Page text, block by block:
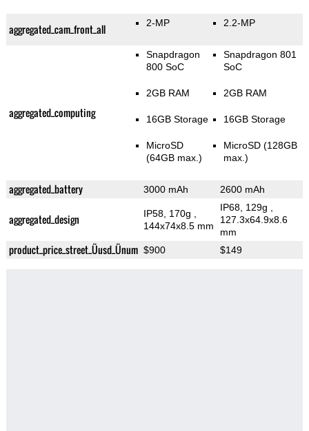
aggregated_cam_front_all 2-MP 2.2-MP
aggregated_computing
Snapdragon
800 SoC
2GB RAM
16GB Storage
MicroSD
(64GB max.)
Snapdragon 801
SoC
2GB RAM
16GB Storage
MicroSD (128GB
max.)
aggregated_battery 3000 mAh 2600 mAh
aggregated_design IP58, 170g
144x74x8.5 mm
IP68, 129g
127.3x64.9x8.6
mm
product_price_street_Üusd_Ünum $900 $149